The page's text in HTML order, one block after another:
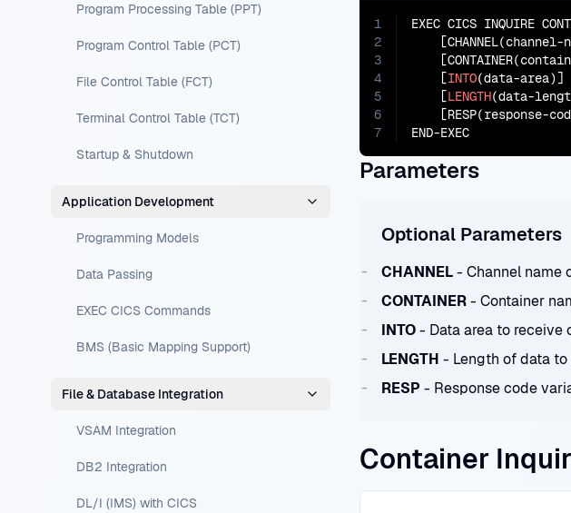
Program Processing Table (PPT)
Program Control Table (PCT)
File Control Table (FCT)
Terminal Control Table (TCT)
Startup & Shutdown
Application Development
Programming Models
Data Passing
EXEC CICS Commands
BMS (Basic Mapping Support)
File & Database Integration
VSAM Integration
DB2 Integration
DL/I (IMS) with CICS
1
2
3
4
5
6
7
EXEC CICS INQUIRE
[CHANNEL(channel-
    [
INTO(data-area)]
    [
LENGTH(data-
[RESP(response-
END-EXEC
Parameters
Optional Parameters
CHANNEL- Channel name
CONTAINER- Container
INTO- Data area to receive
LENGTH - Length of data
RESP - Response code
Container